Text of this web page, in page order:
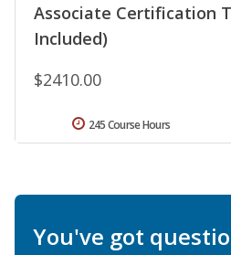
Associate Certification
Included)
$2410.00
245 Course Hours
You've got